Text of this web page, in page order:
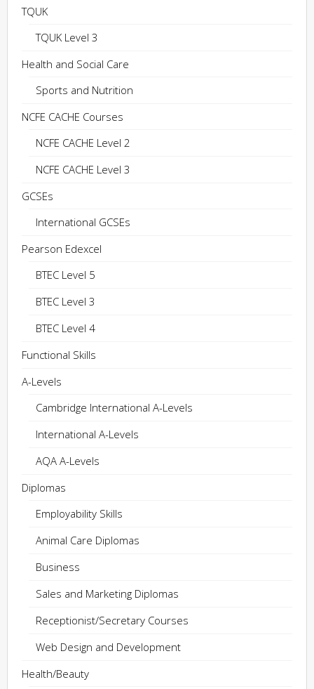
TQUK
TQUK Level 3
Health and Social Care
Sports and Nutrition
NCFE CACHE Courses
NCFE CACHE Level 2
NCFE CACHE Level 3
GCSEs
International GCSEs
Pearson Edexcel
BTEC Level 5
BTEC Level 3
BTEC Level 4
Functional Skills
A-Levels
Cambridge International A-Levels
International A-Levels
AQA A-Levels
Diplomas
Employability Skills
Animal Care Diplomas
Business
Sales and Marketing Diplomas
Receptionist/Secretary Courses
Web Design and Development
Health/Beauty